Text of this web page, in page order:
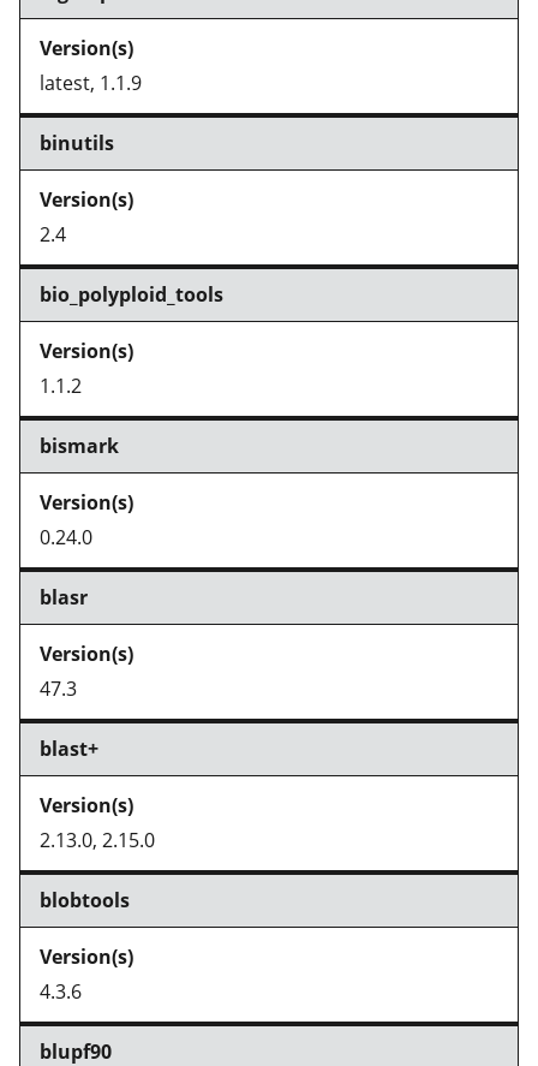
latest, 1.1.9
binutils
2.4
bio_polyploid_tools
1.1.2
bismark
0.24.0
blasr
47.3
blast+
2.13.0, 2.15.0
blobtools
4.3.6
blupf90